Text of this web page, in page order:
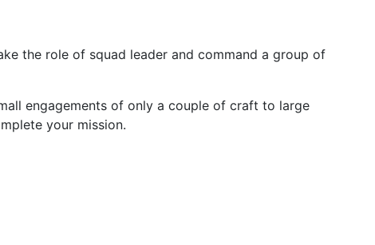
the role of squad leader and command a group of
engagements of only a couple of craft to large
your mission.